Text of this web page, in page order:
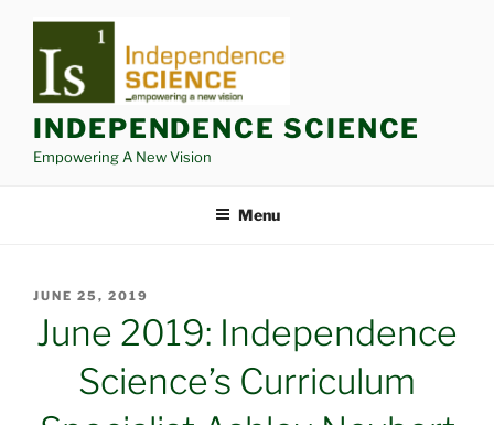
INDEPENDENCE SCIENCE
Empowering A New Vision
Menu
POSTED
JUNE 25, 2019
June 2019: Independence
Science’s Curriculum